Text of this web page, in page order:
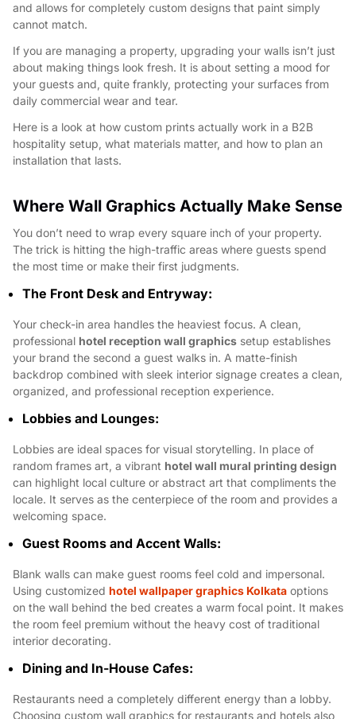
and allows for completely custom designs that paint simply
cannot match.
If you are managing a property, upgrading your walls isn’t just
about making things look fresh. It is about setting a mood for
your guests and, quite frankly, protecting your surfaces from
daily commercial wear and tear.
Here is a look at how custom prints actually work in a B2B
hospitality setup, what materials matter, and how to plan an
installation that lasts.
Where Wall Graphics Actually Make Sense
You don’t need to wrap every square inch of your property.
The trick is hitting the high-traffic areas where guests spend
the most time or make their first judgments.
The Front Desk and Entryway:
Your check-in area handles the heaviest focus. A clean,
professional hotel reception wall graphics setup establishes
your brand the second a guest walks in. A matte-finish
backdrop combined with sleek interior signage creates a clean,
organized, and professional reception experience.
Lobbies and Lounges:
Lobbies are ideal spaces for visual storytelling. In place of
random frames art, a vibrant hotel wall mural printing design
can highlight local culture or abstract art that compliments the
locale. It serves as the centerpiece of the room and provides a
welcoming space.
Guest Rooms and Accent Walls:
Blank walls can make guest rooms feel cold and impersonal.
Using customized hotel wallpaper graphics Kolkata options
on the wall behind the bed creates a warm focal point. It makes
the room feel premium without the heavy cost of traditional
interior decorating.
Dining and In-House Cafes:
Restaurants need a completely different energy than a lobby.
Choosing custom wall graphics for restaurants and hotels also